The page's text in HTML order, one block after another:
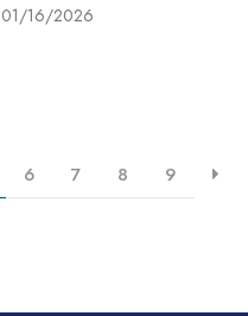
01/16/2026
6 7 8 9